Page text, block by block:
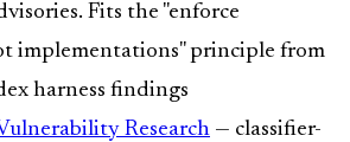
Fits the "enforce
implementations" principle from
harness findings
Research — classifier-